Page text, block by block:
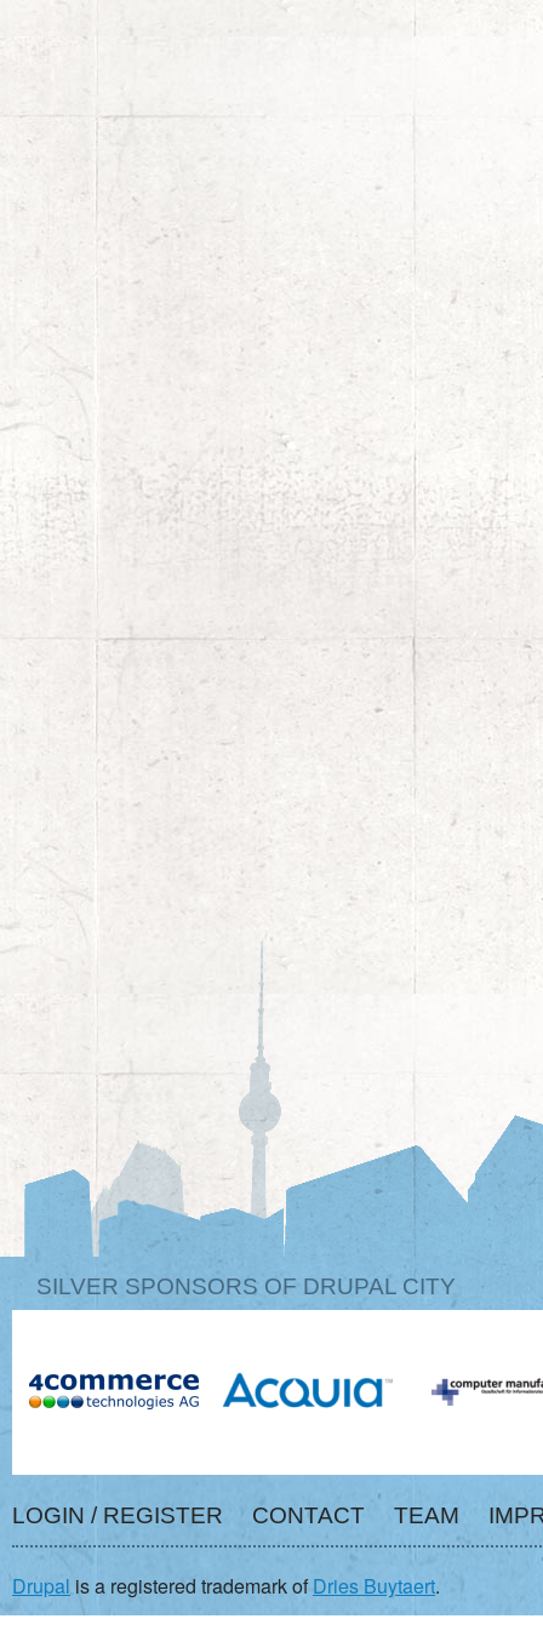
SILVER SPONSORS OF DRUPAL CITY
LOGIN / REGISTER CONTACT TEAM
Drupal is a registered trademark ofDries Buytaert.